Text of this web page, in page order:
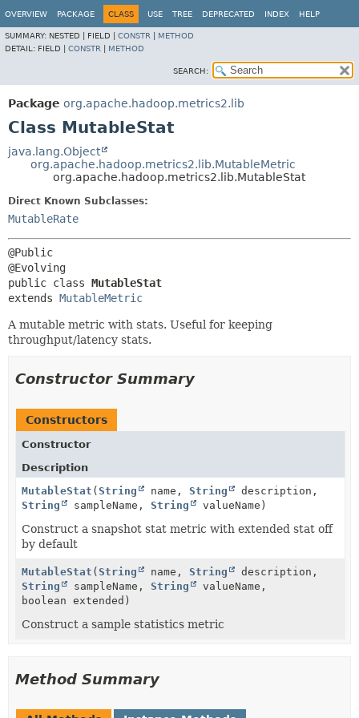
OVERVIEW PACKAGE CLASS USE TREE DEPRECATED INDEX HELP
SUMMARY: NESTED | FIELD | CONSTR
METHOD
DETAIL: FIELD | CONSTR METHOD
SEARCH:
Package org.apache.hadoop.metrics2.lib
Class MutableStat
java.lang.Object
org.apache.hadoop.metrics2.lib.MutableMetric
org.apache.hadoop.metrics2.lib.MutableStat
Direct Known Subclasses:
MutableRate
@Public
public class MutableStat
extends MutableMetric
A mutable metric with stats. Useful for keeping
throughput/latency stats.
Constructor Summary
Constructors
Constructor
Description
MutableStat ( String name, String
description,
String
sampleName, String valueName)
Construct a snapshot stat metric with extended stat off
by default
MutableStat ( String name, String
description,
String
sampleName, String
valueName,
boolean extended)
Construct a sample statistics metric
Method Summary